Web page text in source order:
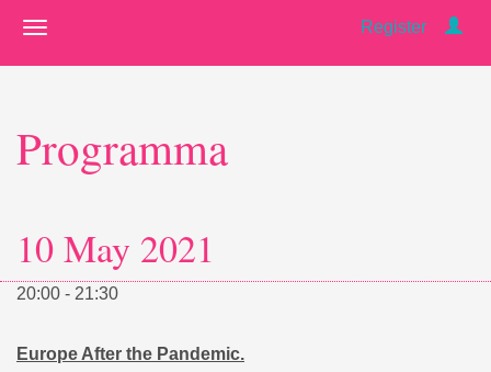
Register
Programma
10 May 2021
20:00 - 21:30
Europe After the Pandemic.